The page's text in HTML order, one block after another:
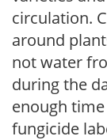
circulation.
around
not water
during the
enough
fungicide